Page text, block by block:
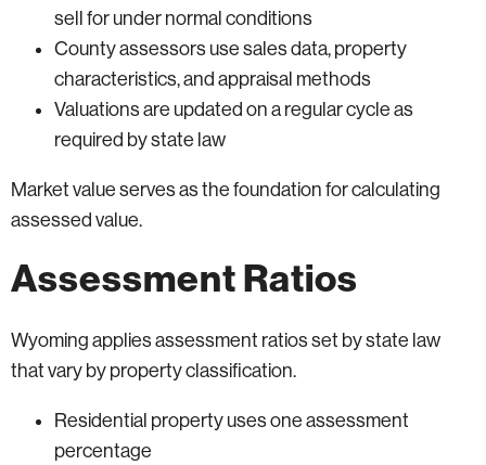
sell for under normal conditions
County assessors use sales data, property
characteristics, and appraisal methods
Valuations are updated on a regular cycle as
required by state law
Market value serves as the foundation for calculating
assessed value.
Assessment Ratios
Wyoming applies assessment ratios set by state law
that vary by property classification.
Residential property uses one assessment
percentage